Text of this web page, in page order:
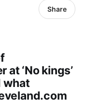
Share
‘No kings’
what